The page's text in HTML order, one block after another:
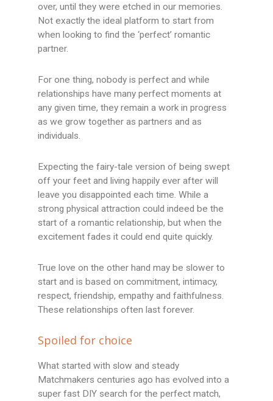
over, until they were etched in our memories.
Not exactly the ideal platform to start from
when looking to find the ‘perfect’ romantic
partner.
For one thing, nobody is perfect and while
relationships have many perfect moments at
any given time, they remain a work in progress
as we grow together as partners and as
individuals.
Expecting the fairy-tale version of being swept
off your feet and living happily ever after will
leave you disappointed each time. While a
strong physical attraction could indeed be the
start of a romantic relationship, but when the
excitement fades it could end quite quickly.
True love on the other hand may be slower to
start and is based on commitment, intimacy,
respect, friendship, empathy and faithfulness.
These relationships often last forever.
Spoiled for choice
What started with slow and steady
Matchmakers centuries ago has evolved into a
super fast DIY search for the perfect match,